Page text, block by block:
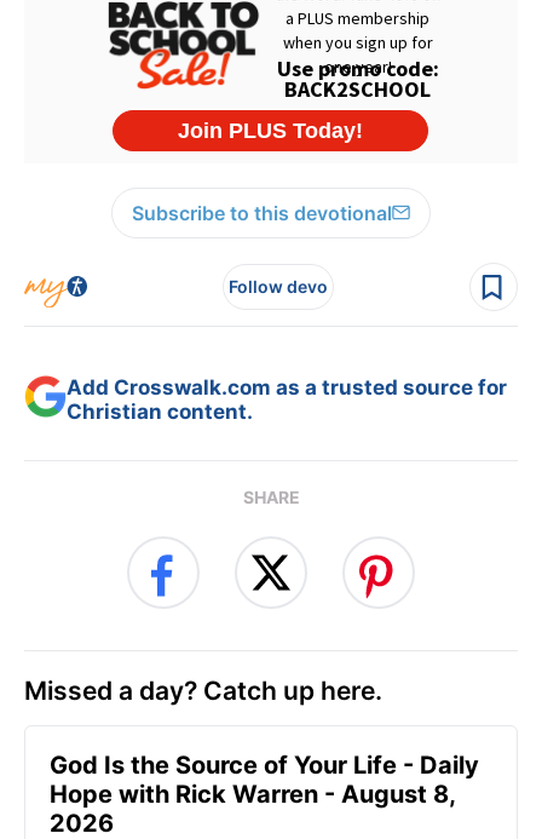
Subscribe to this devotional
Follow devo
Add Crosswalk.com as a trusted source for
Christian content.
SHARE
Missed a day? Catch up here.
God Is the Source of Your Life - Daily
Hope with Rick Warren - August 8,
2026